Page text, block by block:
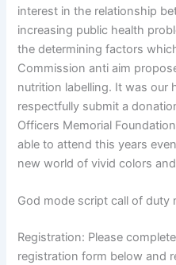
interest in the relationship
increasing public health
the determining factors
Commission anti aim
nutrition labelling. It was our
respectfully submit a
Officers Memorial
able to attend this years
new world of vivid colors
God mode script call of duty
Registration: Please
registration form below and